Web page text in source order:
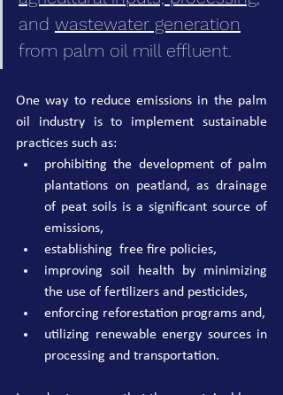
and wastewater generation
from palm oil mill effluent.
One way to reduce emissions in the palm
oil industry is to implement sustainable
practices such as:
prohibiting the development of palm
plantations on peatland, as drainage
of peat soils is a significant source of
emissions,
establishing  free fire policies,
improving soil health by minimizing
the use of fertilizers and pesticides,
enforcing reforestation programs and,
utilizing renewable energy sources in
processing and transportation.